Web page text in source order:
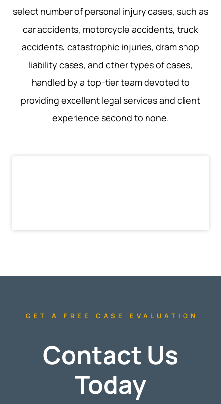
select number of personal injury cases, such as
car accidents, motorcycle accidents, truck
accidents, catastrophic injuries, dram shop
liability cases, and other types of cases,
handled by a top-tier team devoted to
providing excellent legal services and client
experience second to none.
GET A FREE CASE EVALUATION
Contact Us
Today